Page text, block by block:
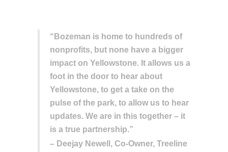
“Bozeman is home to hundreds of
nonprofits, but none have a bigger
impact on Yellowstone. It allows us a
foot in the door to hear about
Yellowstone, to get a take on the
pulse of the park, to allow us to hear
updates. We are in this together – it
is a true partnership.”
– Deejay Newell, Co-Owner, Treeline